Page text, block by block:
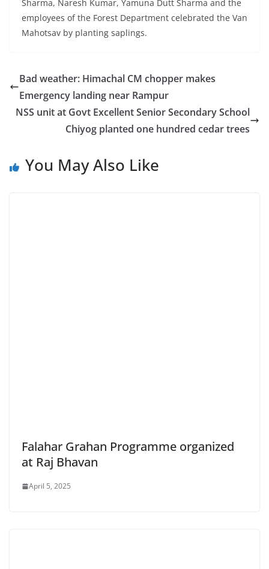
Sharma, Naresh Kumar, Yamuna Dutt Sharma and the
employees of the Forest Department celebrated the Van
Mahotsav by planting saplings.
Bad weather: Himachal CM chopper makes
Emergency landing near Rampur
NSS unit at Govt Excellent Senior Secondary School
Chiyog planted one hundred cedar trees
You May Also Like
Falahar Grahan Programme organized
at Raj Bhavan
April 5, 2025